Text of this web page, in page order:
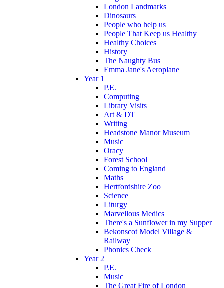
London Landmarks
Dinosaurs
People who help us
People That Keep us Healthy
Healthy Choices
History
The Naughty Bus
Emma Jane's Aeroplane
Year 1
P.E.
Computing
Library Visits
Art & DT
Writing
Headstone Manor Museum
Music
Oracy
Forest School
Coming to England
Maths
Hertfordshire Zoo
Science
Liturgy
Marvellous Medics
There's a Sunflower in my Supper
Bekonscot Model Village &
Railway
Phonics Check
Year 2
P.E.
Music
The Great Fire of London